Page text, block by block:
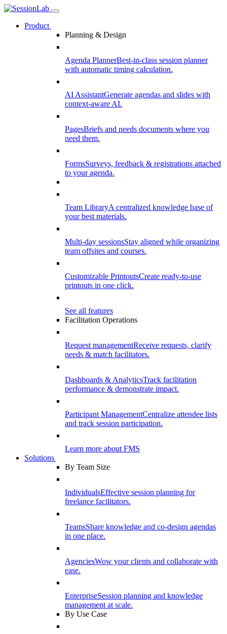
Product
Planning & Design
Agenda PlannerBest-in-class session planner
with automatic timing calculation.
AI AssistantGenerate agendas and slides with
context-aware AI.
PagesBriefs and needs documents where you
need them.
FormsSurveys, feedback & registrations attached
to your agenda.
Team LibraryA centralized knowledge base of
your best materials.
Multi-day sessionsStay aligned while organizing
team offsites and courses.
Customizable PrintoutsCreate ready-to-use
printouts in one click.
See all features
Facilitation Operations
Request managementReceive requests, clarify
needs & match facilitators.
Dashboards & AnalyticsTrack facilitation
performance & demonstrate impact.
Participant ManagementCentralize attendee lists
and track session participation.
Learn more about FMS
Solutions
By Team Size
IndividualsEffective session planning for
freelance facilitators.
TeamsShare knowledge and co-design agendas
in one place.
AgenciesWow your clients and collaborate with
ease.
EnterpriseSession planning and knowledge
management at scale.
By Use Case